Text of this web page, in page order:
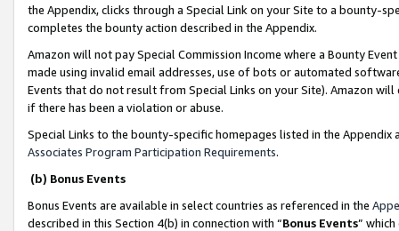
the Appendix, clicks through a Special Link on your Site to a bounty-
completes the bounty action described in the Appendix.
Amazon will not pay Special Commission Income where a Bounty
made using invalid email addresses, use of bots or automated
Events that do not result from Special Links on your Site). Amazon
if there has been a violation or abuse.
Special Links to the bounty-specific homepages listed in the
Associates Program Participation Requirements.
(b) Bonus Events
Bonus Events are available in select countries as referenced in the
described in this Section 4(b) in connection with “Bonus Events”